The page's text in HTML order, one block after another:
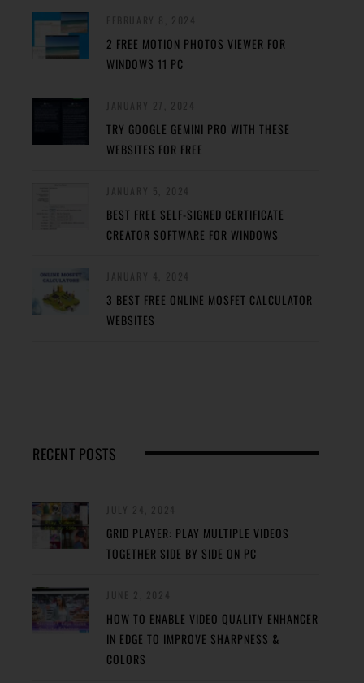
2 FREE MOTION PHOTOS VIEWER FOR
WINDOWS 11 PC
TRY GOOGLE GEMINI PRO WITH THESE
WEBSITES FOR FREE
BEST FREE SELF-SIGNED CERTIFICATE
CREATOR SOFTWARE FOR WINDOWS
3 BEST FREE ONLINE MOSFET CALCULATOR
WEBSITES
RECENT POSTS
GRID PLAYER: PLAY MULTIPLE VIDEOS
TOGETHER SIDE BY SIDE ON PC
HOW TO ENABLE VIDEO QUALITY ENHANCER
IN EDGE TO IMPROVE SHARPNESS &
COLORS